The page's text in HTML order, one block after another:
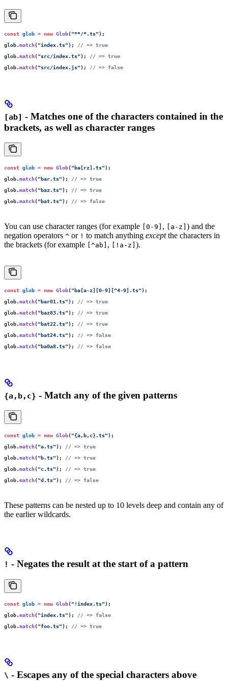
const glob = new Glob("**/*.ts");
glob.match("index.ts"); // => true
glob.match("src/index.ts"); // => true
glob.match("src/index.js"); // => false
[ab] - Matches one of the characters contained in the
brackets, as well as character ranges
const glob = new Glob("ba[rz].ts");
glob.match("bar.ts"); // => true
glob.match("baz.ts"); // => true
glob.match("bat.ts"); // => false
You can use character ranges (for example [0-9] , [a-z] ) and the
negation operators ^ or ! to match anything exceptthe characters in
the brackets (for example
[^ab] , [!a-z] ).
const glob = new Glob(" ba[a-z][0-9][^4-9].ts");
glob.match(" bar01.ts"); // => true
glob.match(" baz83.ts"); // => true
glob.match(" bat22.ts"); // => true
glob.match(" bat24.ts"); // => false
glob.match(" ba0a8.ts"); // => false
{a,b,c} - Match any of the given patterns
const glob = new Glob("{a,b,c}.ts");
glob.match("a.ts"); // => true
glob.match("b.ts"); // => true
glob.match("c.ts"); // => true
glob.match("d.ts"); // => false
These patterns can be nested up to 10 levels deep and contain any of
the earlier wildcards.
! - Negates the result at the start of a pattern
const glob = new Glob(" !index.ts");
glob.match("index.ts"); // => false
glob.match("foo.ts"); // => true
\ - Escapes any of the special characters above